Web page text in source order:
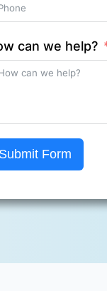
can we help?
Submit Form